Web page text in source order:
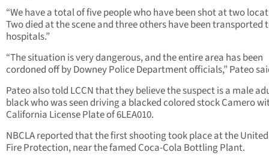
“We have a total of five people who have been shot at two
Two died at the scene and three others have been transported
hospitals.”
“The situation is very dangerous, and the entire area has been
cordoned off by Downey Police Department officials,” Pateo
Pateo also told LCCN that they believe the suspect is a male
black who was seen driving a blacked colored stock Camero
California License Plate of 6LEA010.
NBCLA reported that the first shooting took place at the
Fire Protection, near the famed Coca-Cola Bottling Plant.